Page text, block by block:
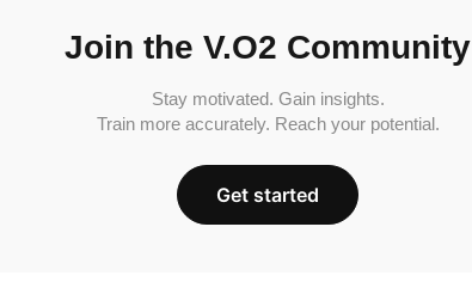
Join the V.O2 Community
Stay motivated. Gain insights.
Train more accurately. Reach your potential.
Get started